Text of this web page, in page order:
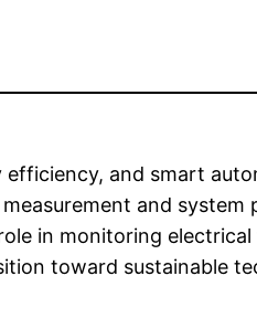
and smart
and
in monitoring
toward sustainable